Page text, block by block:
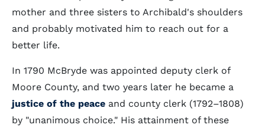
mother and three sisters to Archibald's shoulders
and probably motivated him to reach out for a
better life.
In 1790 McBryde was appointed deputy clerk of
Moore County, and two years later he became a
justice of the peace and county clerk (1792–1808)
by "unanimous choice." His attainment of these